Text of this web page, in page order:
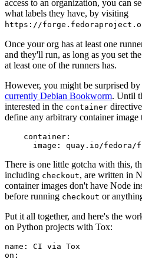
access to an organization, you can
what labels they have, by visiting
https://
Once your org has at least one
and they'll run, as long as you set the
at least one of the runners has.
However, you might be surprised
currently Debian Bookworm. Until
interested in the container
define any arbitrary container image
container :
image : quay.io/fedora/
There is one little gotcha with this,
including checkout, are written in
container images don't have Node
before running checkout or
Put it all together, and here's the
on Python projects with Tox:
name :
CI via Tox
on :